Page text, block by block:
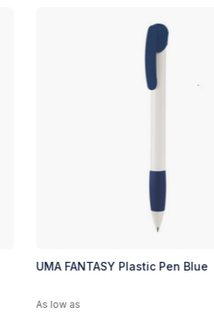
UMA FANTASY Plastic Pen Blue
As low as